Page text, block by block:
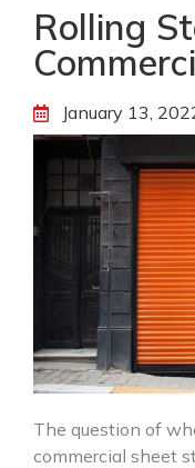
Rolling
January 13,
The question of
commercial sheet